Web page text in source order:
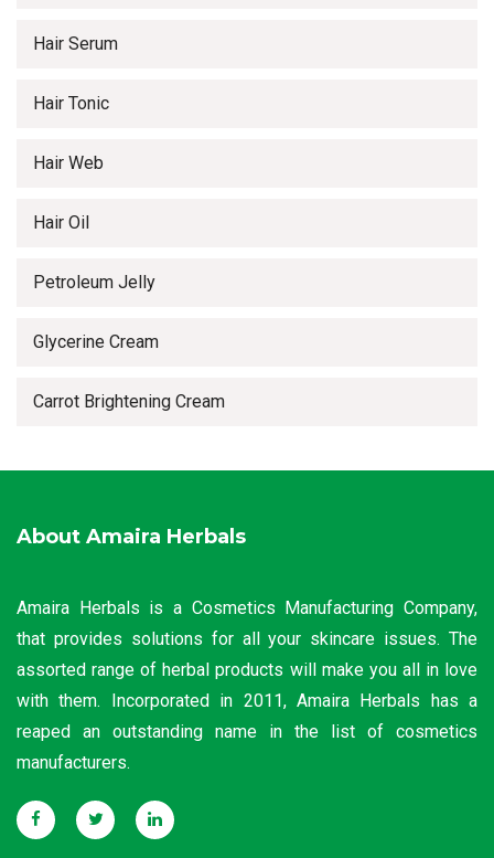
Hair Serum
Hair Tonic
Hair Web
Hair Oil
Petroleum Jelly
Glycerine Cream
Carrot Brightening Cream
About Amaira Herbals
Amaira Herbals is a Cosmetics Manufacturing Company,
that provides solutions for all your skincare issues. The
assorted range of herbal products will make you all in love
with them. Incorporated in 2011, Amaira Herbals has a
reaped an outstanding name in the list of cosmetics
manufacturers.